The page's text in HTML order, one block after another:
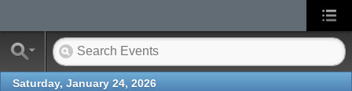
Saturday, January 24, 2026